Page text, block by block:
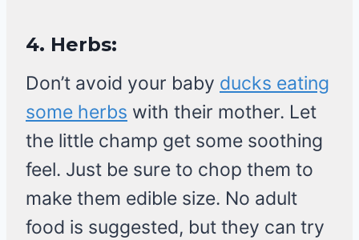
4. Herbs:
Don’t avoid your baby ducks eating
some herbs with their mother. Let
the little champ get some soothing
feel. Just be sure to chop them to
make them edible size. No adult
food is suggested, but they can try